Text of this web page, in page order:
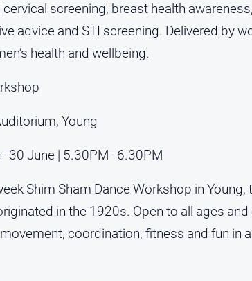
cervical screening, breast health
advice and STI screening. Delivered by
health and wellbeing.
Young
June | 5.30PM–6.30PM
Shim Sham Dance Workshop in
in the 1920s. Open to all ages
coordination, fitness and fun in